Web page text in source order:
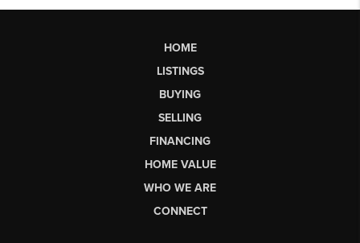
HOME
LISTINGS
BUYING
SELLING
FINANCING
HOME VALUE
WHO WE ARE
CONNECT